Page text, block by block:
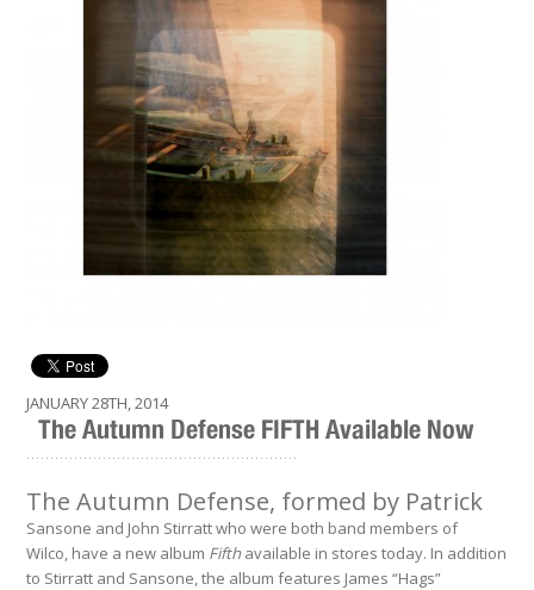
JANUARY 28TH, 2014
The Autumn Defense FIFTH Available Now
The Autumn Defense, formed by Patrick
Sansone and John Stirratt who were both band members of
Wilco, have a new album Fifth available in stores today. In addition
to Stirratt and Sansone, the album features James “Hags”